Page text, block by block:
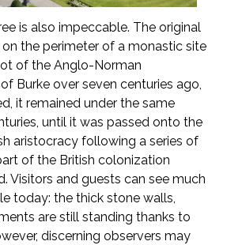
is also impeccable. The original
the perimeter of a monastic site
of the Anglo-Norman
Burke over seven centuries ago,
it remained under the same
until it was passed onto the
aristocracy following a series of
of the British colonization
Visitors and guests can see much
today: the thick stone walls,
are still standing thanks to
discerning observers may